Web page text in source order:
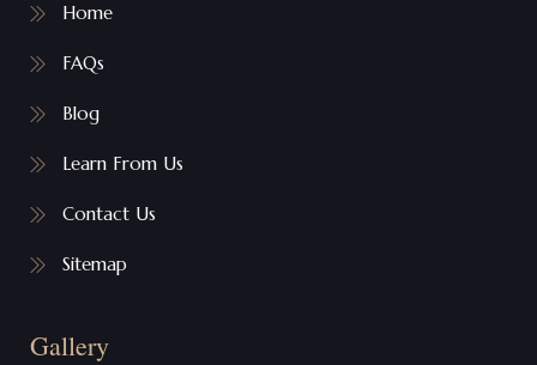
Home
FAQs
Blog
Learn From Us
Contact Us
Sitemap
Gallery